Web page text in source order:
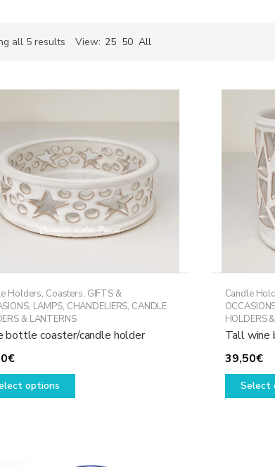
all 5 results Sorted
View: 25 50 All
Holders, Coasters, GIFTS &
, LAMPS, CHANDELIERS, CANDLE
& LANTERNS
bottle coaster/candle holder
€
options
This
Candle
HOLDERS
Tall wine
39,50€
Select